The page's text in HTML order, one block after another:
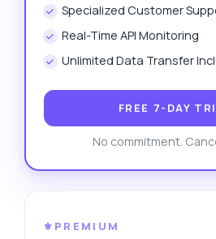
Specialized Customer
Real-Time API Monitoring
Unlimited Data Transfer
FREE 7-DAY
No commitment.
⚜️PREMIUM